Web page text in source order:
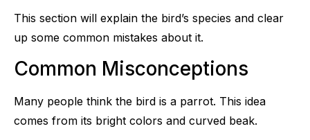
This section will explain the bird’s species and clear
up some common mistakes about it.
Common Misconceptions
Many people think the bird is a parrot. This idea
comes from its bright colors and curved beak.